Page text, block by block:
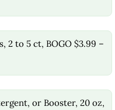
2 to 5 ct, BOGO $3.99 –
or Booster, 20 oz,